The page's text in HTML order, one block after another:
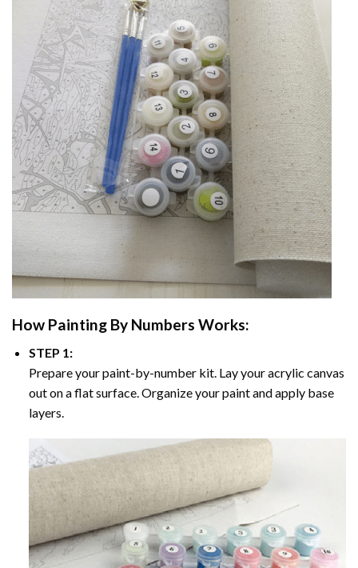
How Painting By Numbers Works:
STEP 1:
Prepare your paint-by-number kit. Lay your acrylic canvas
out on a flat surface. Organize your paint and apply base
layers.